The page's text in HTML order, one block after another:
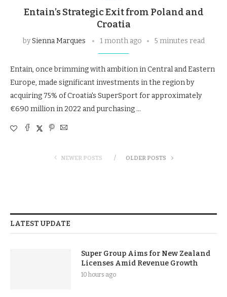
Entain’s Strategic Exit from Poland and
Croatia
bySienna Marques 1 month ago 5 minutes read
Entain, once brimming with ambition in Central and Eastern
Europe, made significant investments in the region by
acquiring 75% of Croatia's SuperSport for approximately
€690 million in 2022 and purchasing …
NEWER POSTS OLDER POSTS
LATEST UPDATE
Super Group Aims for New Zealand
Licenses Amid Revenue Growth
10 hours ago